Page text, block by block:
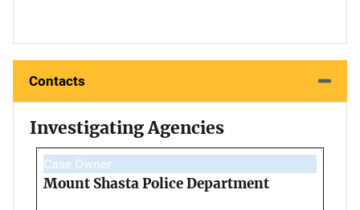
Contacts
Investigating Agencies
Case Owner
Mount Shasta Police Department